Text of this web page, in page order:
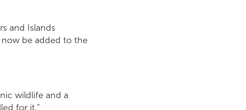
and Islands
be added to the
wildlife and a
for it.”